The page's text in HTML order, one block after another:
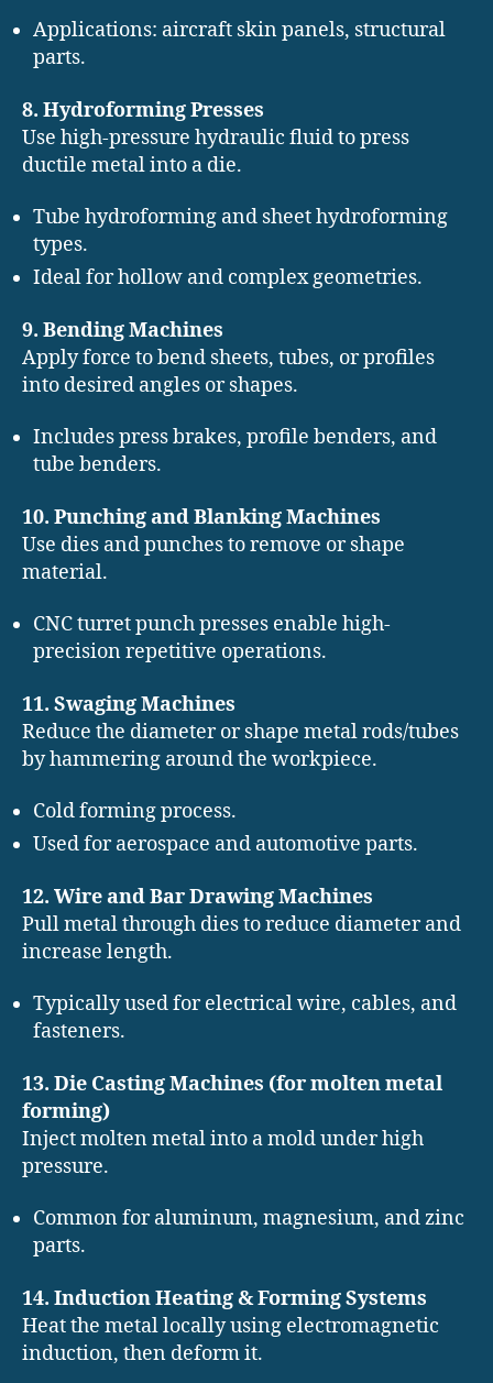
Applications: aircraft skin panels, structural
parts.
8. Hydroforming Presses
Use high-pressure hydraulic fluid to press
ductile metal into a die.
Tube hydroforming and sheet hydroforming
types.
Ideal for hollow and complex geometries.
9. Bending Machines
Apply force to bend sheets, tubes, or profiles
into desired angles or shapes.
Includes press brakes, profile benders, and
tube benders.
10. Punching and Blanking Machines
Use dies and punches to remove or shape
material.
CNC turret punch presses enable high-
precision repetitive operations.
11. Swaging Machines
Reduce the diameter or shape metal rods/tubes
by hammering around the workpiece.
Cold forming process.
Used for aerospace and automotive parts.
12. Wire and Bar Drawing Machines
Pull metal through dies to reduce diameter and
increase length.
Typically used for electrical wire, cables, and
fasteners.
13. Die Casting Machines (for molten metal
forming)
Inject molten metal into a mold under high
pressure.
Common for aluminum, magnesium, and zinc
parts.
14. Induction Heating & Forming Systems
Heat the metal locally using electromagnetic
induction, then deform it.